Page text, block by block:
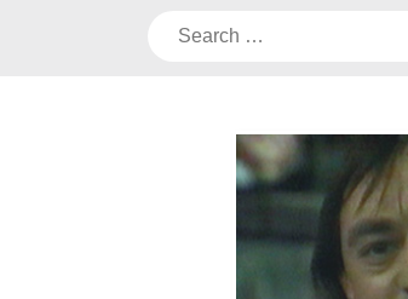
Search